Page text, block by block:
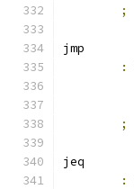
;
jmp
:
;
jeq
: